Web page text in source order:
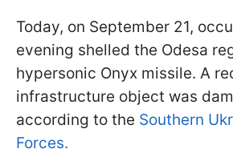
Today, on September 21,
evening shelled the Odesa
hypersonic Onyx missile. A
infrastructure object was
according to the Southern
Forces.